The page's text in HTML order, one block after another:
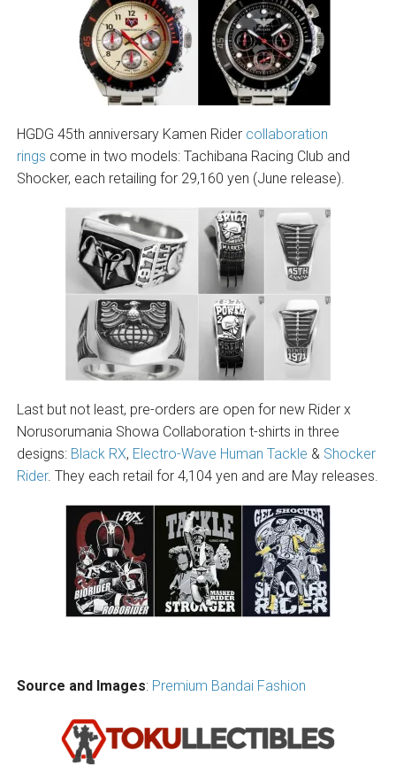
HGDG 45th anniversary Kamen Rider collaboration
rings come in two models: Tachibana Racing Club and
Shocker, each retailing for 29,160 yen (June release).
Last but not least, pre-orders are open for new Rider x
Norusorumania Showa Collaboration t-shirts in three
designs: Black RX, Electro-Wave Human Tackle & Shocker
Rider. They each retail for 4,104 yen and are May releases.
Source and Images: Premium Bandai Fashion